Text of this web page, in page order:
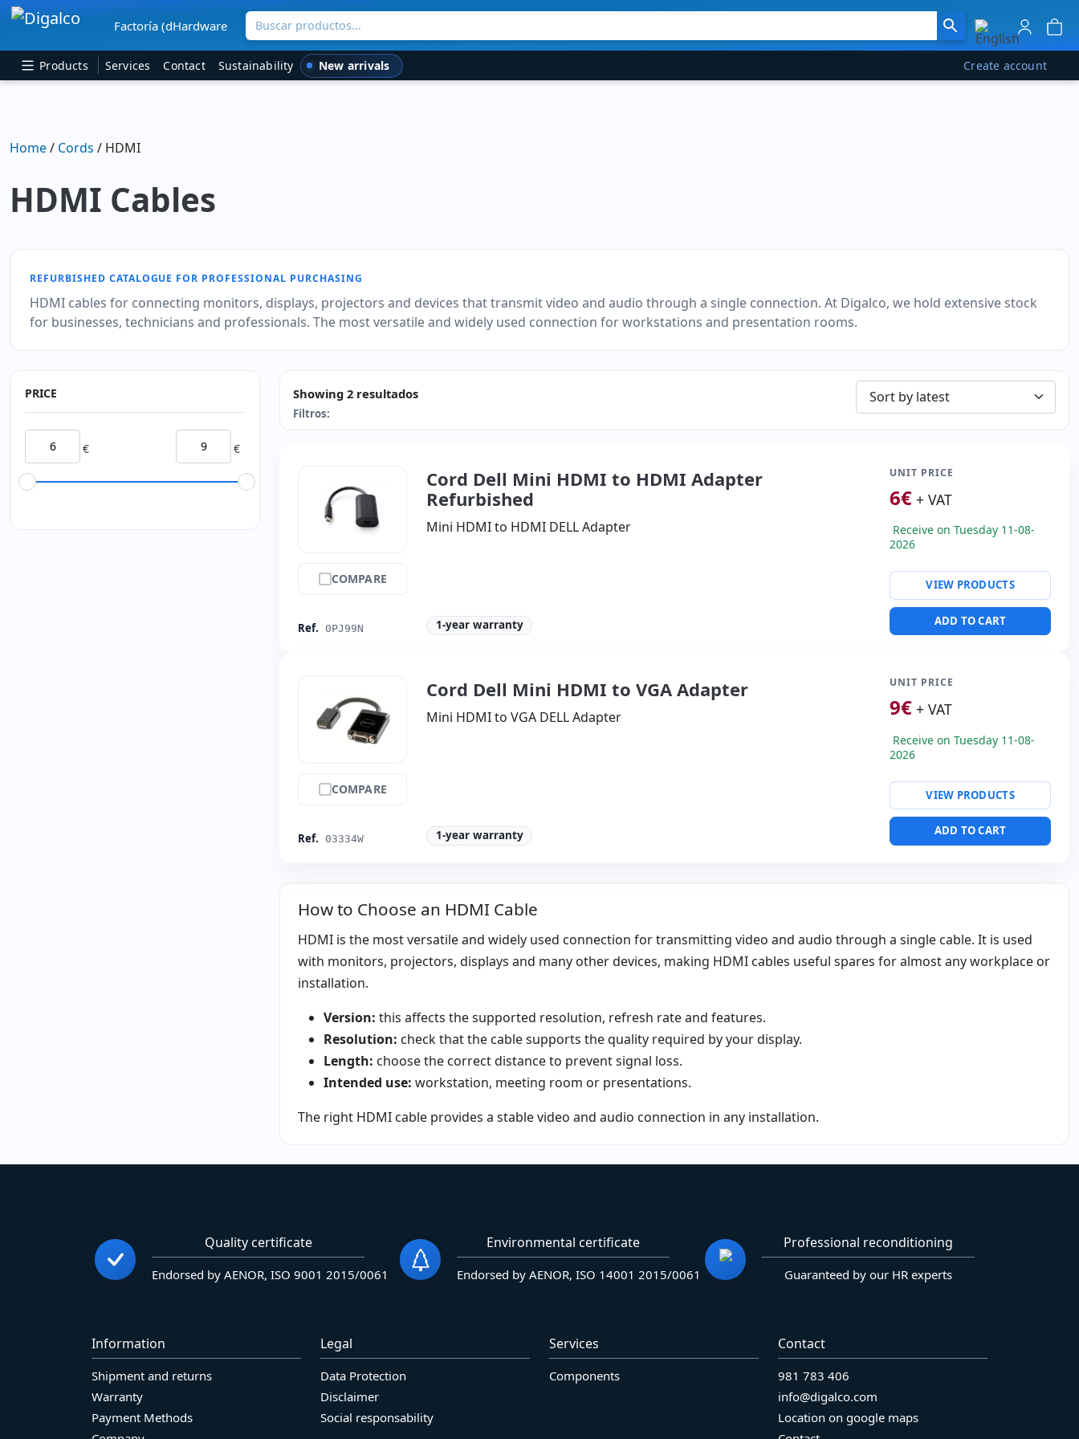
Main Navigation
Factoría (dHardware Buscar productos
Products Services Contact Sustainability New arrivals Create account
Home/ Cords / HDMI
HDMI Cables
REFURBISHED CATALOGUE FOR PROFESSIONAL PURCHASING
HDMI cables for connecting monitors, displays, projectors and devices that transmit video and audio through a single connection. At Digalco, we hold extensive stock
for businesses, technicians and professionals. The most versatile and widely used connection for workstations and presentation rooms.
PRICE
€ €
Showing 2 resultados
Filtros:
COMPARE
Ref. 0PJ99N
Cord Dell Mini HDMI to HDMI Adapter
Refurbished
Mini HDMI to HDMI DELL Adapter
1-year warranty
UNIT PRICE
6€ + VAT
Receive on Tuesday 11-08-
2026
VIEW PRODUCTS
ADD TO CART
COMPARE
Ref. 03334W
Cord Dell Mini HDMI to VGA Adapter
Mini HDMI to VGA DELL Adapter
1-year warranty
UNIT PRICE
9€ + VAT
Receive on Tuesday 11-08-
2026
VIEW PRODUCTS
ADD TO CART
How to Choose an HDMI Cable
HDMI is the most versatile and widely used connection for transmitting video and audio through a single cable. It is used
with monitors, projectors, displays and many other devices, making HDMI cables useful spares for almost any workplace or
installation.
Version: this affects the supported resolution, refresh rate and features.
Resolution: check that the cable supports the quality required by your display.
Length: choose the correct distance to prevent signal loss.
Intended use: workstation, meeting room or presentations.
The right HDMI cable provides a stable video and audio connection in any installation.
Quality certificate
Endorsed by AENOR, ISO 9001 2015/0061
Environmental certificate
Endorsed by AENOR, ISO 14001 2015/0061
Professional reconditioning
Guaranteed by our HR experts
Information
Shipment and returns
Warranty
Payment Methods
Legal
Data Protection
Disclaimer
Social responsability
Services
Components
Contact
981 783 406
info@digalco.com
Location on google maps